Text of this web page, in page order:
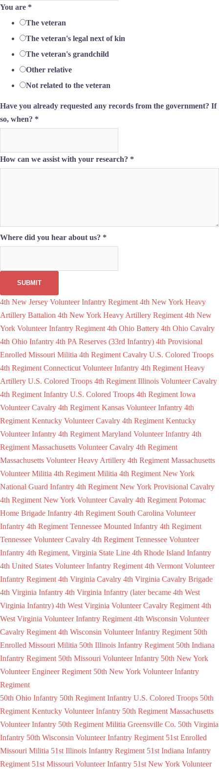
You are *
The veteran
The veteran's legal next of kin
The veteran's grandchild
Other relative
Not related to the veteran
Have you already requested any records from the government? If
so, when? *
How can we assist with your research? *
Where did you hear about us? *
SUBMIT
4th New Jersey Volunteer Infantry Regiment 4th New York Heavy
Artillery Battalion 4th New York Heavy Artillery Regiment 4th New
York Volunteer Infantry Regiment 4th Ohio Battery 4th Ohio Cavalry
4th Ohio Infantry 4th PA Reserves (33rd Infantry) 4th Provisional
Enrolled Missouri Militia 4th Regiment Cavalry U.S. Colored Troops
4th Regiment Connecticut Volunteer Infantry 4th Regiment Heavy
Artillery U.S. Colored Troops 4th Regiment Illinois Volunteer Cavalry
4th Regiment Infantry U.S. Colored Troops 4th Regiment Iowa
Volunteer Cavalry 4th Regiment Kansas Volunteer Infantry 4th
Regiment Kentucky Volunteer Cavalry 4th Regiment Kentucky
Volunteer Infantry 4th Regiment Maryland Volunteer Infantry 4th
Regiment Massachusetts Volunteer Cavalry 4th Regiment
Massachusetts Volunteer Heavy Artillery 4th Regiment Massachusetts
Volunteer Militia 4th Regiment Militia 4th Regiment New York
National Guard Infantry 4th Regiment New York Provisional Cavalry
4th Regiment New York Volunteer Cavalry 4th Regiment Potomac
Home Brigade Infantry 4th Regiment South Carolina Volunteer
Infantry 4th Regiment Tennessee Mounted Infantry 4th Regiment
Tennessee Volunteer Cavalry 4th Regiment Tennessee Volunteer
Infantry 4th Regiment, Virginia State Line 4th Rhode Island Infantry
4th United States Volunteer Infantry Regiment 4th Vermont Volunteer
Infantry Regiment 4th Virginia Cavalry 4th Virginia Cavalry Brigade
4th Virginia Infantry 4th Virginia Infantry (later became 4th West
Virginia Infantry) 4th West Virginia Volunteer Cavalry Regiment 4th
West Virginia Volunteer Infantry Regiment 4th Wisconsin Volunteer
Cavalry Regiment 4th Wisconsin Volunteer Infantry Regiment 50th
Enrolled Missouri Militia 50th Illinois Infantry Regiment 50th Indiana
Infantry Regiment 50th Missouri Volunteer Infantry 50th New York
Volunteer Engineer Regiment 50th New York Volunteer Infantry
Regiment
50th Ohio Infantry 50th Regiment Infantry U.S. Colored Troops 50th
Regiment Kentucky Volunteer Infantry 50th Regiment Massachusetts
Volunteer Infantry 50th Regiment Militia Greensville Co. 50th Virginia
Infantry 50th Wisconsin Volunteer Infantry Regiment 51st Enrolled
Missouri Militia 51st Illinois Infantry Regiment 51st Indiana Infantry
Regiment 51st Missouri Volunteer Infantry 51st New York Volunteer